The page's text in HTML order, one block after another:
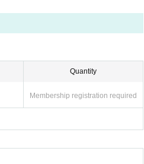
Quantity
Membership registration required